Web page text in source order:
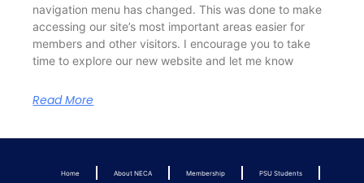
navigation menu has changed. This was done to make
accessing our site’s most important areas easier for
members and other visitors. I encourage you to take
time to explore our new website and let me know
Read More
Home About NECA Membership PSU Students